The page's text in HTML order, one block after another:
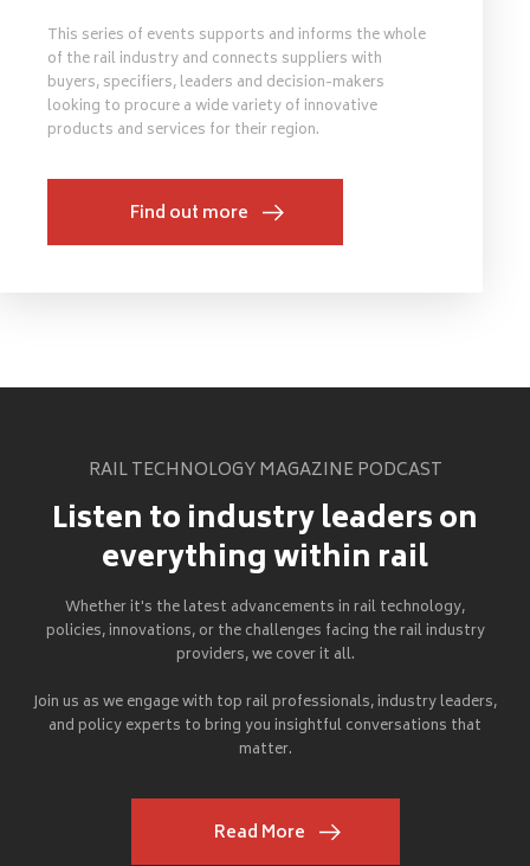
This series of events supports and informs the whole
of the rail industry and connects suppliers with
buyers, specifiers, leaders and decision-makers
looking to procure a wide variety of innovative
products and services for their region.
Find out more
RAIL TECHNOLOGY MAGAZINE PODCAST
Listen to industry leaders on
everything within rail
Whether it's the latest advancements in rail technology,
policies, innovations, or the challenges facing the rail industry
providers, we cover it all.
Join us as we engage with top rail professionals, industry leaders,
and policy experts to bring you insightful conversations that
matter.
Read More